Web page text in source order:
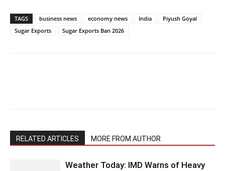
TAGS business news economy news India
Piyush Goyal
Sugar Exports
Sugar Exports Ban 2026
RELATED ARTICLES MORE FROM AUTHOR
Weather Today: IMD Warns of Heavy